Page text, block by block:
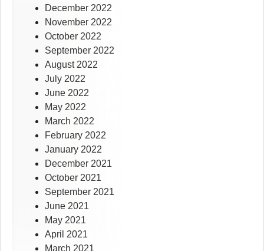
December 2022
November 2022
October 2022
September 2022
August 2022
July 2022
June 2022
May 2022
March 2022
February 2022
January 2022
December 2021
October 2021
September 2021
June 2021
May 2021
April 2021
March 2021